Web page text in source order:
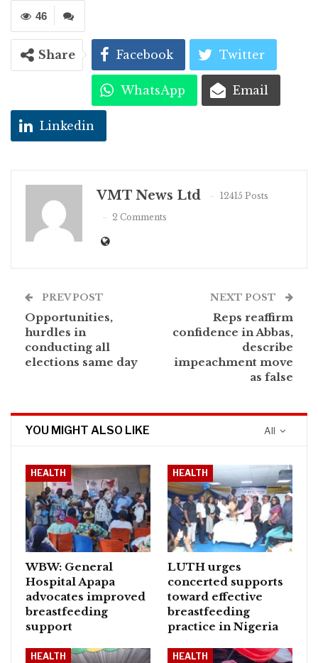
46
Share Facebook Twitter
WhatsApp Email
Linkedin
VMT News Ltd
12415 Posts
2 Comments
PREV POST
Opportunities,
hurdles in
conducting all
elections same day
NEXT POST
Reps reaffirm
confidence in Abbas,
describe
impeachment move
as false
All
YOU MIGHT ALSO LIKE
HEALTH
WBW: General
Hospital Apapa
advocates improved
breastfeeding
support
HEALTH
LUTH urges
concerted supports
toward effective
breastfeeding
practice in Nigeria
HEALTH HEALTH